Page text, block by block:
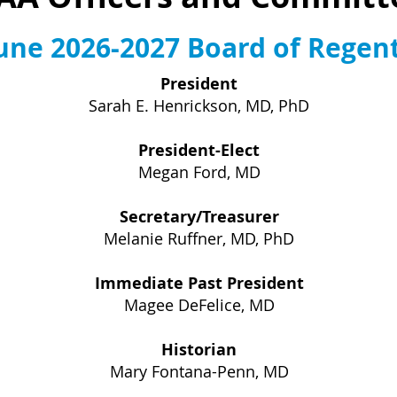
2026-2027 Board of
President
Sarah E. Henrickson, MD, PhD
President-Elect
Megan Ford, MD
Secretary/Treasurer
Melanie Ruffner, MD, PhD
Immediate Past President
Magee DeFelice, MD
Historian
Mary Fontana-Penn, MD